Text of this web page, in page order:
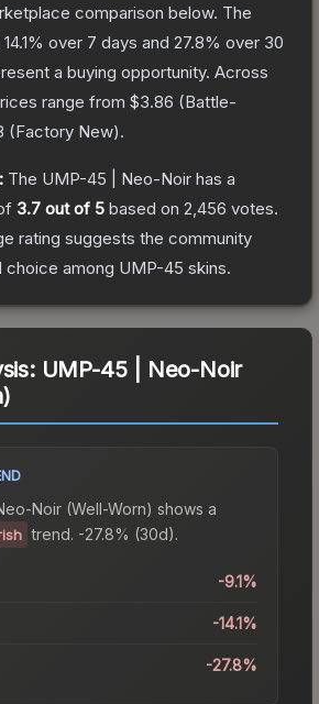
comparison below. The
14.1% over 7 days and 27.8% over 30
a buying opportunity. Across
range from $3.86 (Battle-
(Factory New).
The UMP-45 | Neo-Noir has a
3.7 out of 5 based on 2,456 votes.
rating suggests the community
choice among UMP-45 skins.
UMP-45 | Neo-Noir
Noir (Well-Worn) shows a
trend. -27.8% (30d).
-9.1%
-14.1%
-27.8%